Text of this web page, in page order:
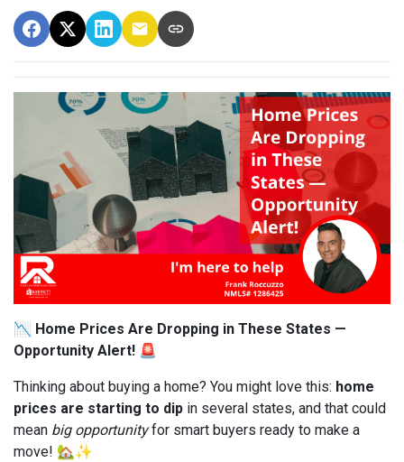
📉 Home Prices Are Dropping in These States —
Opportunity Alert! 🚨
Thinking about buying a home? You might love this: home
prices are starting to dip in several states, and that could
mean big opportunityfor smart buyers ready to make a
move! 🏡✨